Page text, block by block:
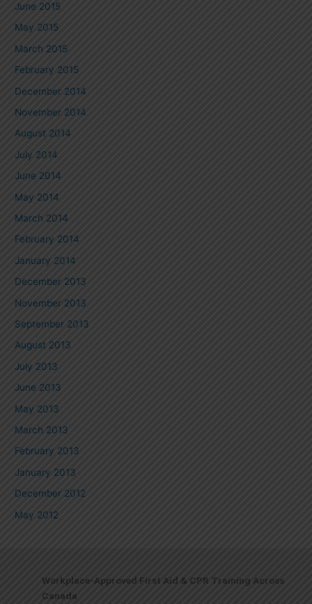
June 2015
May 2015
March 2015
February 2015
December 2014
November 2014
August 2014
July 2014
June 2014
May 2014
March 2014
February 2014
January 2014
December 2013
November 2013
September 2013
August 2013
July 2013
June 2013
May 2013
March 2013
February 2013
January 2013
December 2012
May 2012
Workplace-Approved First Aid & CPR Training Across
Canada